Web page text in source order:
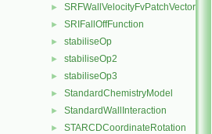
► SRFWallVelocityFvPatchVectorField
► SRIFallOffFunction
► stabiliseOp
► stabiliseOp2
► stabiliseOp3
► StandardChemistryModel
► StandardWallInteraction
► STARCDCoordinateRotation